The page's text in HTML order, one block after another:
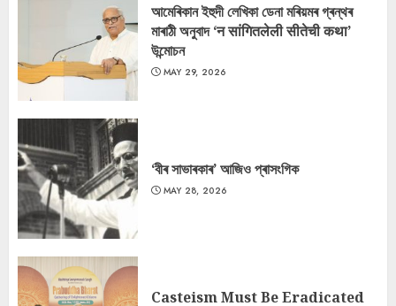
আমেৰিকান ইহুদী লেখিকা ডেনা মৰিয়মৰ গ্ৰন্থৰ
মাৰাঠী অনুবাদ ‘न सांगितलेली सीतेची कथा’
উন্মোচন
MAY 29, 2026
‘বীৰ সাভাৰকাৰ’ আজিও প্ৰাসংগিক
MAY 28, 2026
Casteism Must Be Eradicated